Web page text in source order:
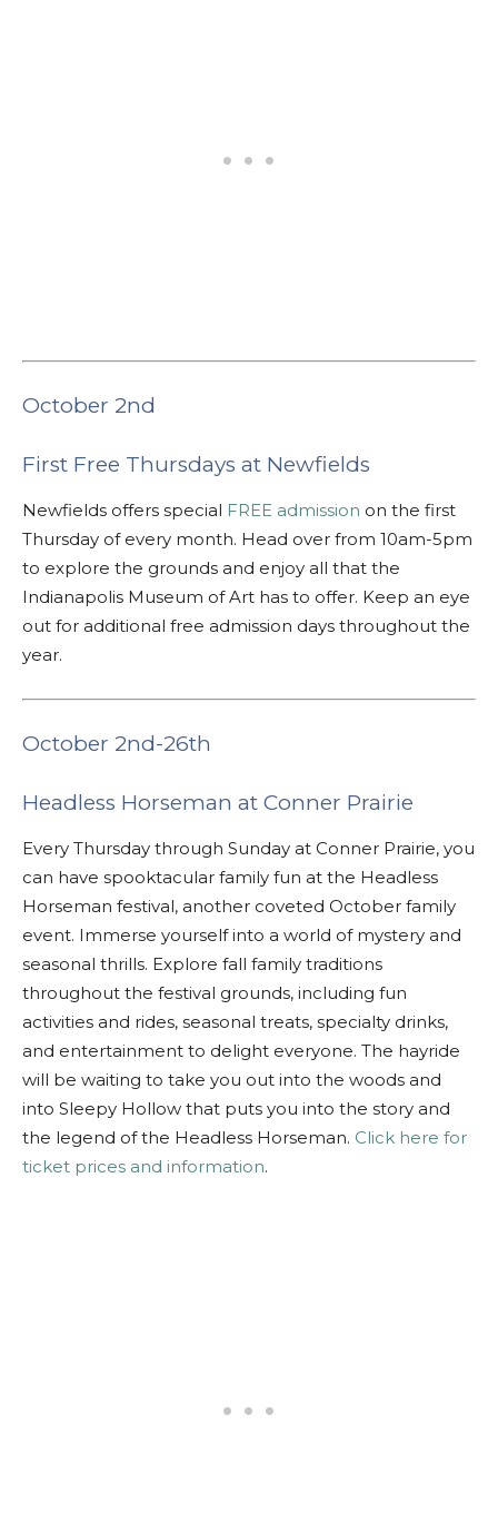
October 2nd
First Free Thursdays at Newfields
Newfields offers special FREE admission on the first
Thursday of every month. Head over from 10am-5pm
to explore the grounds and enjoy all that the
Indianapolis Museum of Art has to offer. Keep an eye
out for additional free admission days throughout the
year.
October 2nd-26th
Headless Horseman at Conner Prairie
Every Thursday through Sunday at Conner Prairie, you
can have spooktacular family fun at the Headless
Horseman festival, another coveted October family
event. Immerse yourself into a world of mystery and
seasonal thrills. Explore fall family traditions
throughout the festival grounds, including fun
activities and rides, seasonal treats, specialty drinks,
and entertainment to delight everyone. The hayride
will be waiting to take you out into the woods and
into Sleepy Hollow that puts you into the story and
the legend of the Headless Horseman. Click here for
ticket prices and information.